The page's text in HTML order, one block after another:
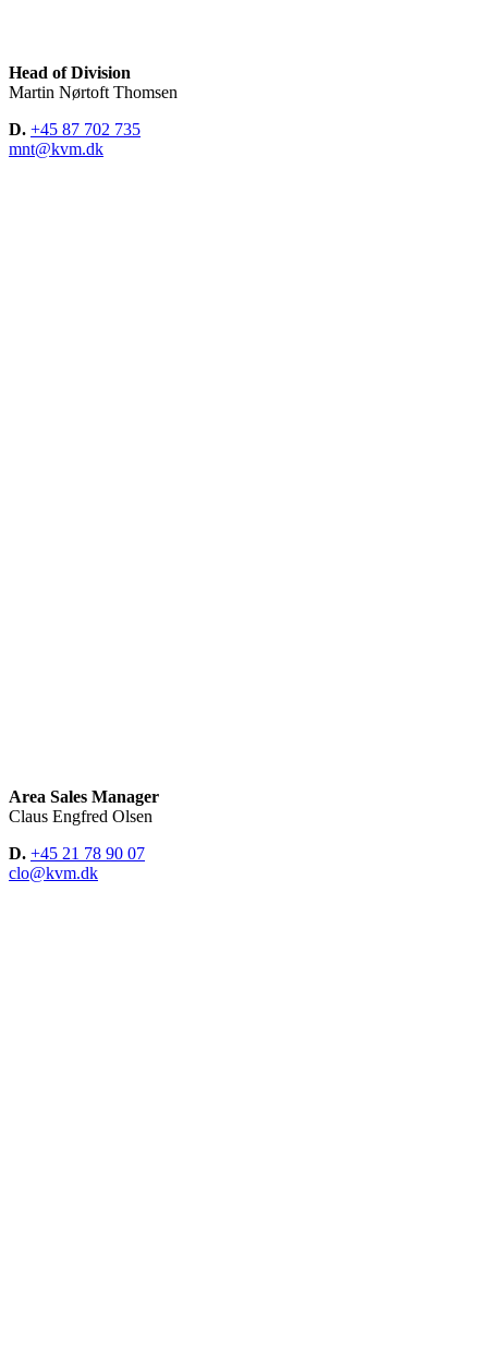
Head of Division
Martin Nørtoft Thomsen
D. +45 87 702 735
mnt@kvm.dk
Area Sales Manager
Claus Engfred Olsen
D. +45 21 78 90 07
clo@kvm.dk